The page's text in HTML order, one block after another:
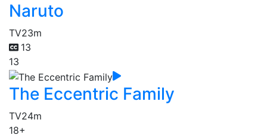
Naruto
TV23m
13
13
The Eccentric Family
TV24m
18+